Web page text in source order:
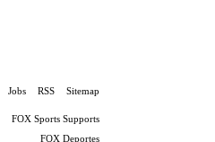
Jobs RSS Sitemap
FOX Sports Supports
FOX Deportes